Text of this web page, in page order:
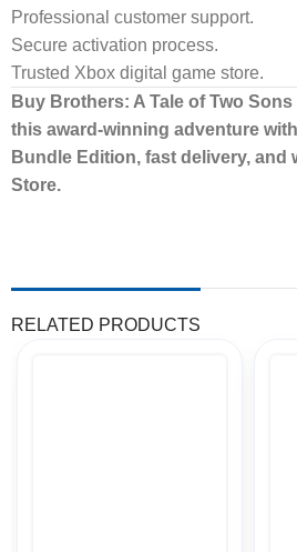
Professional customer support.
Secure activation process.
Trusted Xbox digital game store.
Buy Brothers: A Tale of Two
this award-winning adventure
Bundle Edition, fast delivery, and
Store.
RELATED PRODUCTS